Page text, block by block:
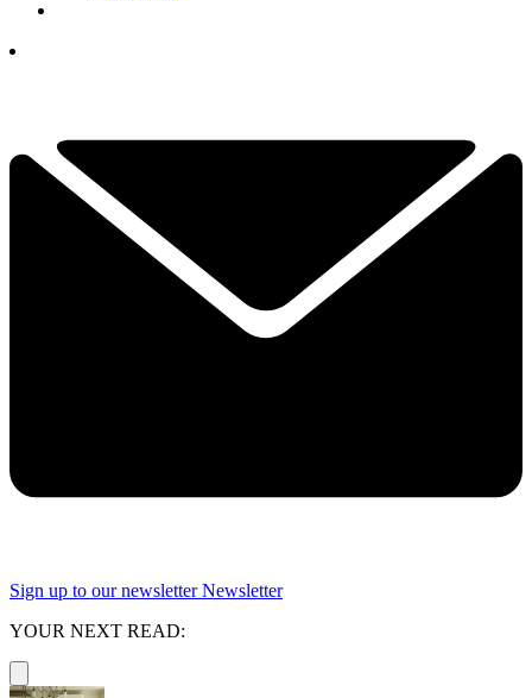
Sign up to our newsletter Newsletter
YOUR NEXT READ: